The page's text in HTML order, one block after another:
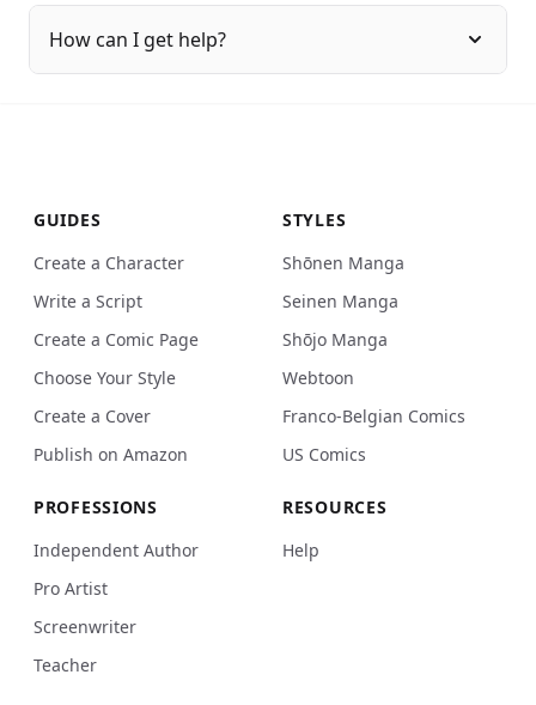
How can I get help?
GUIDES
Create a Character
Write a Script
Create a Comic Page
Choose Your Style
Create a Cover
Publish on Amazon
STYLES
Shōnen Manga
Seinen Manga
Shōjo Manga
Webtoon
Franco-Belgian Comics
US Comics
PROFESSIONS
Independent Author
Pro Artist
Screenwriter
Teacher
RESOURCES
Help